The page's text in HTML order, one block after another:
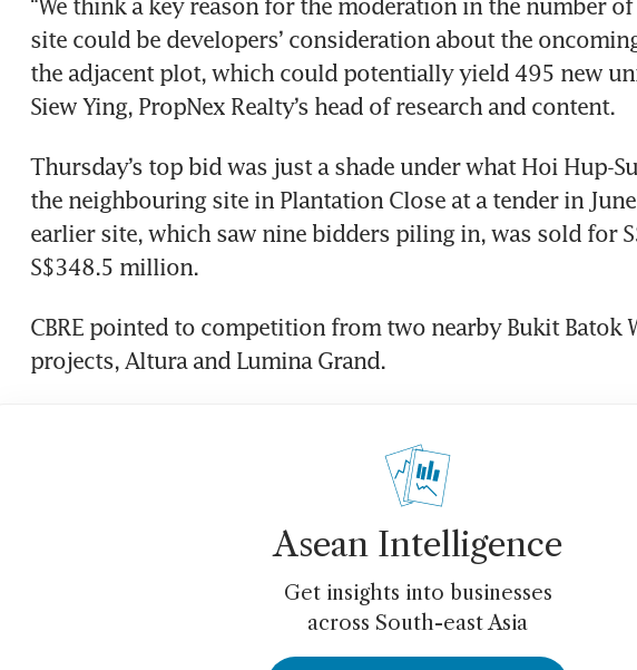
“We think a key reason for the moderation in the number
site could be developers’ consideration about the
the adjacent plot, which could potentially yield 495 new
Siew Ying, PropNex Realty’s head of research and content.
Thursday’s top bid was just a shade under what Hoi Hup-
the neighbouring site in Plantation Close at a tender in
earlier site, which saw nine bidders piling in, was sold for
S$348.5 million.
CBRE pointed to competition from two nearby Bukit Batok
projects, Altura and Lumina Grand.
Asean Intelligence
Get insights into businesses
across South-east Asia